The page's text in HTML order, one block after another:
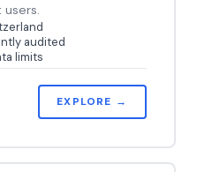
audited
limits
EXPLORE →